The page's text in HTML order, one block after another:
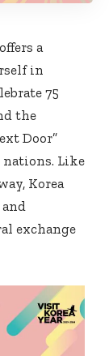
a
in
75
the
Door”
nations. Like
Korea
exchange